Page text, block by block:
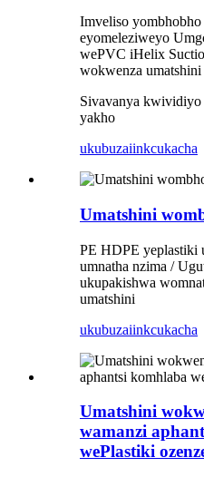
Imveliso
eyomeleziweyo
wePVC iHelix
wokwenza
Sivavanya
yakho
ukubuzaiinkcukacha
Umatshini
PE HDPE yeplastiki
umnatha nzima /
ukupakishwa
umatshini
ukubuzaiinkcukacha
Umatshini
wamanzi
wePlastiki